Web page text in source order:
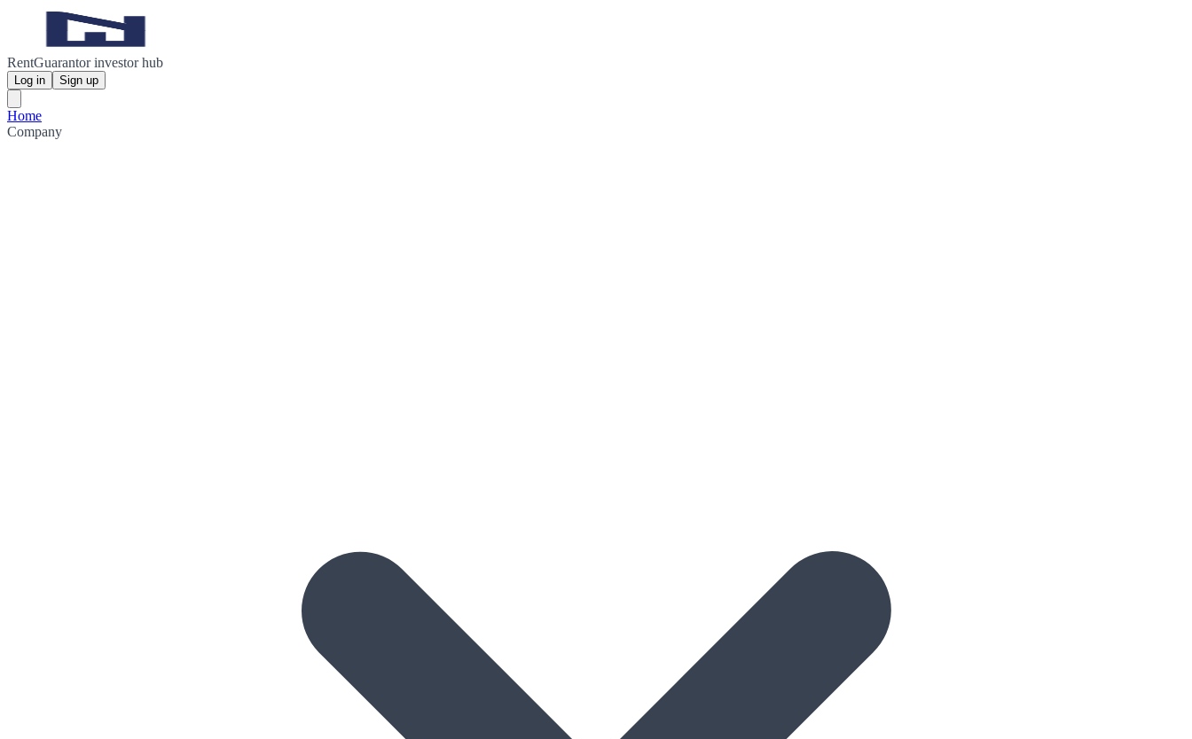
RentGuarantor investor hub
Log in Sign up
Home
Company